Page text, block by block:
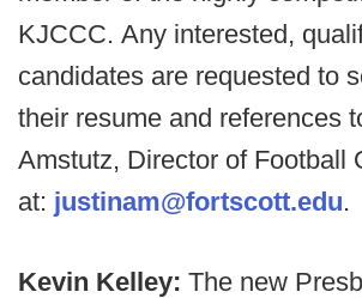
KJCCC. Any interested,
candidates are requested to
their resume and references
Amstutz, Director of Football
at: justinam@fortscott.edu.
Kevin Kelley: The new